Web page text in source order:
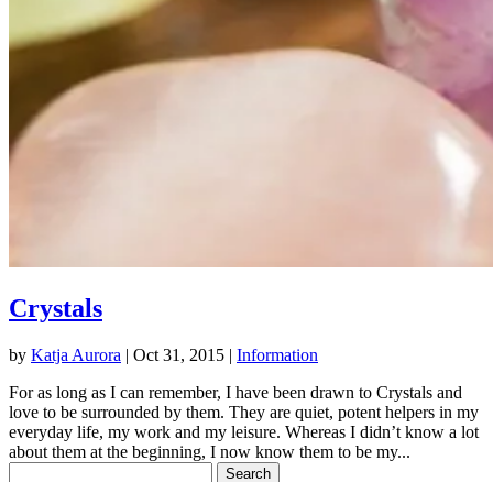
Crystals
by Katja Aurora | Oct 31, 2015 | Information
For as long as I can remember, I have been drawn to Crystals and
love to be surrounded by them. They are quiet, potent helpers in my
everyday life, my work and my leisure. Whereas I didn’t know a lot
about them at the beginning, I now know them to be my...